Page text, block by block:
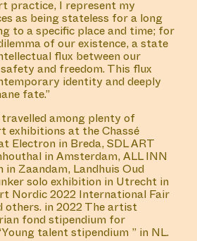
practice, I represent my
as being stateless for a long
to a specific place and time; for
of our existence, a state
flux between our
and freedom. This flux
identity and deeply
fate.”
among plenty of
exhibitions at the Chassé
Electron in Breda, SDL ART
in Amsterdam, ALL INN
Zaandam, Landhuis Oud
solo exhibition in Utrecht in
Nordic 2022 International Fair
others. in 2022 The artist
fond stipendium for
talent stipendium ” in NL.